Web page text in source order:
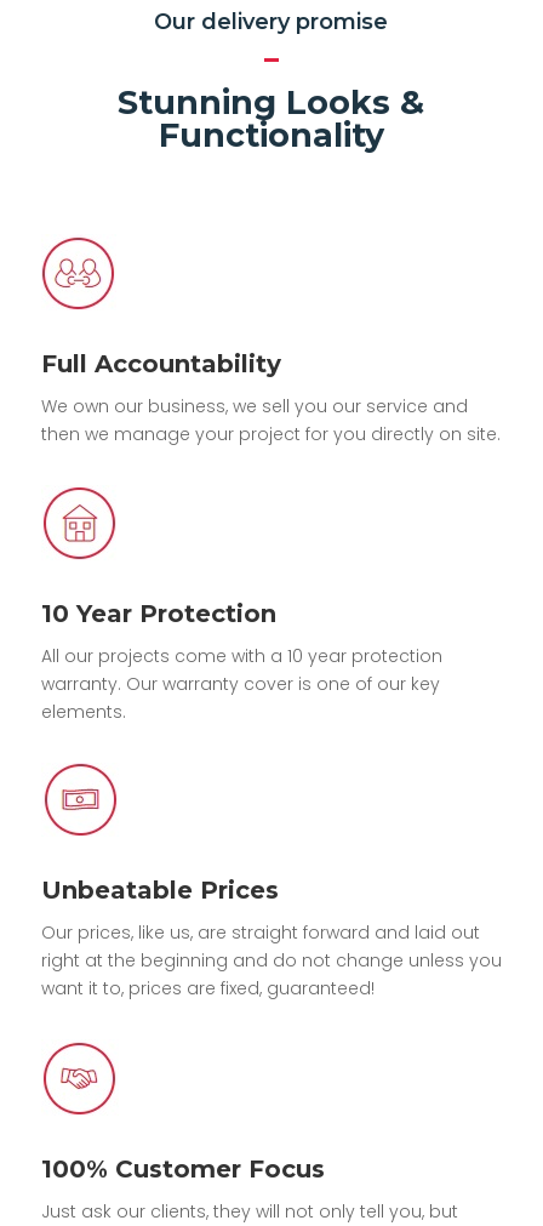
Our delivery promise
Stunning Looks &
Functionality
Full Accountability
We own our business, we sell you our service and
then we manage your project for you directly on site.
10 Year Protection
All our projects come with a 10 year protection
warranty. Our warranty cover is one of our key
elements.
Unbeatable Prices
Our prices, like us, are straight forward and laid out
right at the beginning and do not change unless you
want it to, prices are fixed, guaranteed!
100% Customer Focus
Just ask our clients, they will not only tell you, but